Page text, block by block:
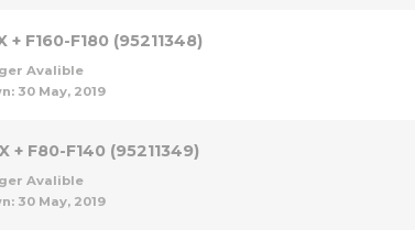
+ F160-F180 (95211348)
Avalible
30 May, 2019
+ F80-F140 (95211349)
Avalible
30 May, 2019